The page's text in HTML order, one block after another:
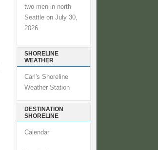
two men in north
Seattle on July 30,
2026
SHORELINE
WEATHER
Carl's Shoreline
Weather Station
DESTINATION
SHORELINE
Calendar